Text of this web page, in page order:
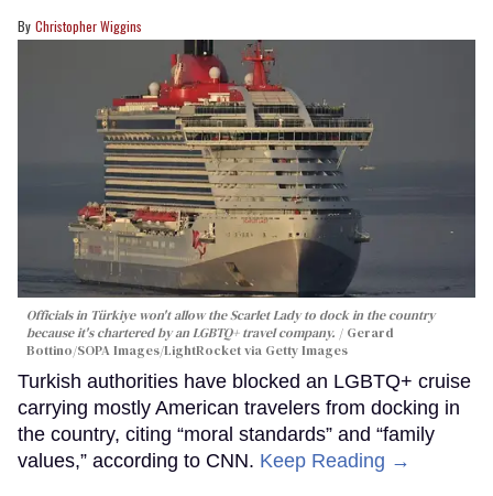
Christopher Wiggins
Officials in Türkiye won't allow the Scarlet Lady to dock in the country
because it's chartered by an LGBTQ+ travel company.
Gerard
Bottino/SOPA Images/LightRocket via Getty Images
Turkish authorities have blocked an LGBTQ+ cruise
carrying mostly American travelers from docking in
the country, citing “moral standards” and “family
values,” according to CNN. Keep Reading →